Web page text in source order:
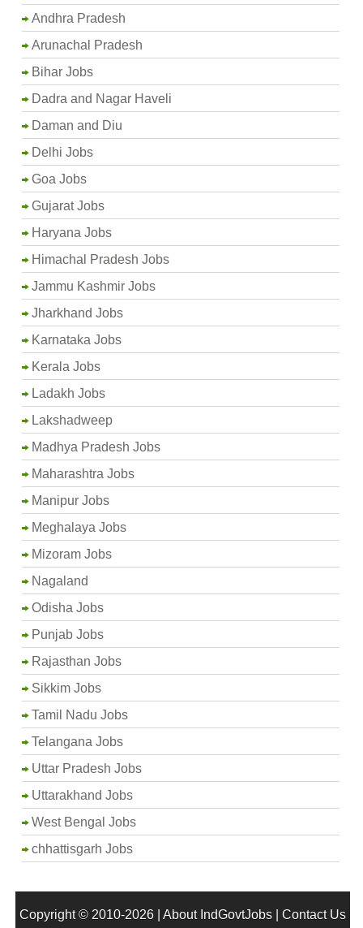
Andhra Pradesh
Arunachal Pradesh
Bihar Jobs
Dadra and Nagar Haveli
Daman and Diu
Delhi Jobs
Goa Jobs
Gujarat Jobs
Haryana Jobs
Himachal Pradesh Jobs
Jammu Kashmir Jobs
Jharkhand Jobs
Karnataka Jobs
Kerala Jobs
Ladakh Jobs
Lakshadweep
Madhya Pradesh Jobs
Maharashtra Jobs
Manipur Jobs
Meghalaya Jobs
Mizoram Jobs
Nagaland
Odisha Jobs
Punjab Jobs
Rajasthan Jobs
Sikkim Jobs
Tamil Nadu Jobs
Telangana Jobs
Uttar Pradesh Jobs
Uttarakhand Jobs
West Bengal Jobs
chhattisgarh Jobs
Copyright © 2010-2026 | About IndGovtJobs| Contact Us